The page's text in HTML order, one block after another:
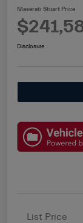
Maserati Stuart Price
Disclosure
List Price